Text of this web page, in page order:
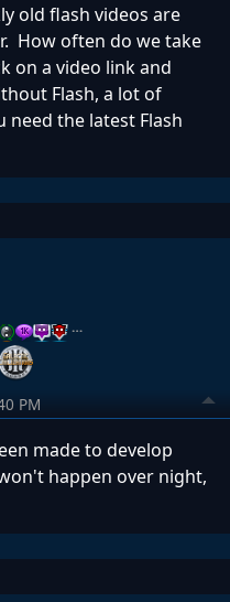
old flash videos are
How often do we take
on a video link and
Flash, a lot of
the latest Flash
…
PM
made to develop
happen over night,